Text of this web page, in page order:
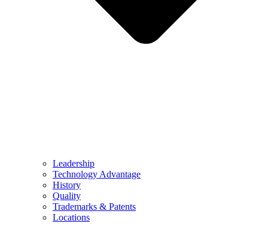
Leadership
Technology Advantage
History
Quality
Trademarks & Patents
Locations